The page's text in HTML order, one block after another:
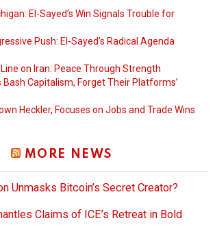
El-Sayed’s Win Signals Trouble for
Push: El-Sayed’s Radical Agenda
on Iran: Peace Through Strength
Bash Capitalism, Forget Their Platforms’
Heckler, Focuses on Jobs and Trade Wins
MORE NEWS
Unmasks Bitcoin’s Secret Creator?
Claims of ICE’s Retreat in Bold